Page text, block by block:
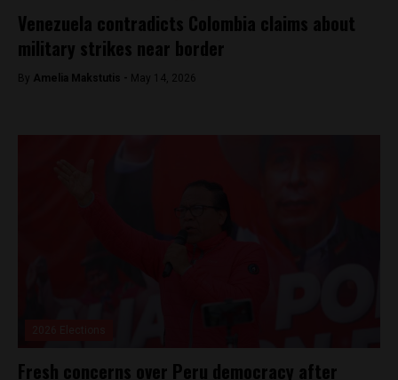
Venezuela contradicts Colombia claims about
military strikes near border
By Amelia Makstutis - May 14, 2026
Fresh concerns over Peru democracy after